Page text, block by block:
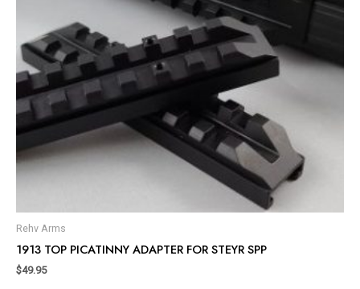
Rehv Arms
1913 TOP PICATINNY ADAPTER FOR STEYR SPP
$49.95